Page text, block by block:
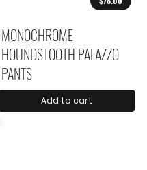
MONOCHROME
HOUNDSTOOTH PALAZZO
PANTS
Add to cart